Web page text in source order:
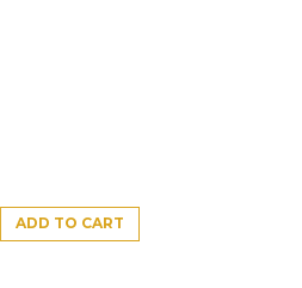
ADD TO CART